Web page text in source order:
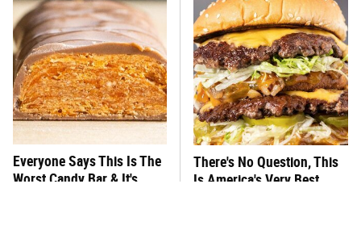
Everyone Says This Is The
Worst Candy Bar & It's
There's No Question, This
Is America's Very Best